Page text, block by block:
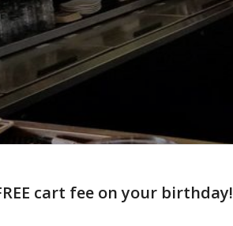
cart fee on your birthday!